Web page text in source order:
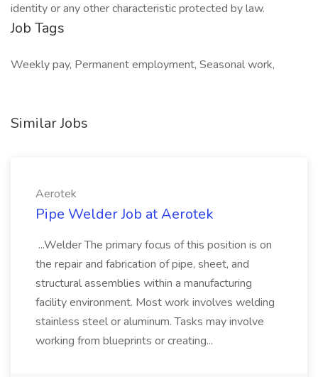
identity or any other characteristic protected by law.
Job Tags
Weekly pay, Permanent employment, Seasonal work,
Similar Jobs
Aerotek
Pipe Welder Job at Aerotek
...Welder The primary focus of this position is on
the repair and fabrication of pipe, sheet, and
structural assemblies within a manufacturing
facility environment. Most work involves welding
stainless steel or aluminum. Tasks may involve
working from blueprints or creating...